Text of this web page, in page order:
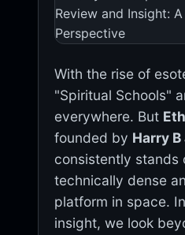
With the rise of
"Spiritual Schools"
everywhere. But
founded by Harry
consistently stands
technically dense
platform in space.
insight, we look